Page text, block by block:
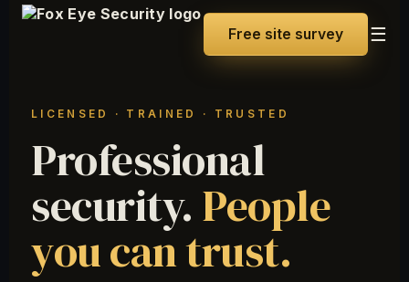
Free site survey ☰
LICENSED · TRAINED · TRUSTED
Professional
security.People
you can trust.